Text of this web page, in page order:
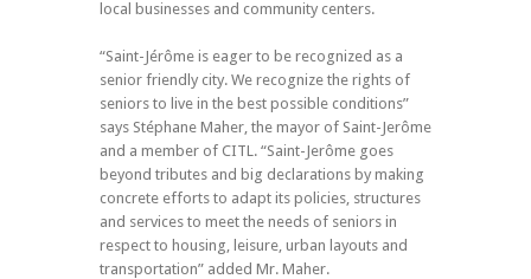
local businesses and community centers.
“Saint-Jérôme is eager to be recognized as a
senior friendly city. We recognize the rights of
seniors to live in the best possible conditions”
says Stéphane Maher, the mayor of Saint-Jerôme
and a member of CITL. “Saint-Jerôme goes
beyond tributes and big declarations by making
concrete efforts to adapt its policies, structures
and services to meet the needs of seniors in
respect to housing, leisure, urban layouts and
transportation” added Mr. Maher.